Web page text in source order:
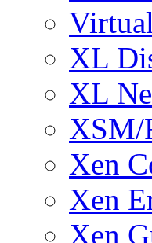
XL
XL
XSM/
Xen
Xen
Xen